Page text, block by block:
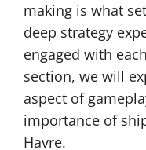
making is what
deep strategy
engaged with
section, we will
aspect of
importance of
Havre.